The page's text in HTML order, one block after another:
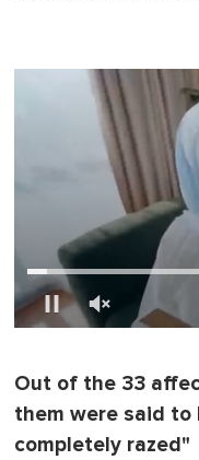
1
m
n
Out of the 33
them were said
completely razed"